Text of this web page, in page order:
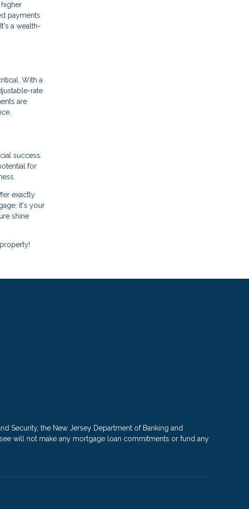
payments
a wealth-
With a
rate
are
success.
for
exactly
it's your
shine
Security, the New Jersey Department of Banking and
will not make any mortgage loan commitments or fund any